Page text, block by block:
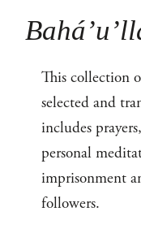
This collection
selected and
includes
personal
imprisonment
followers.